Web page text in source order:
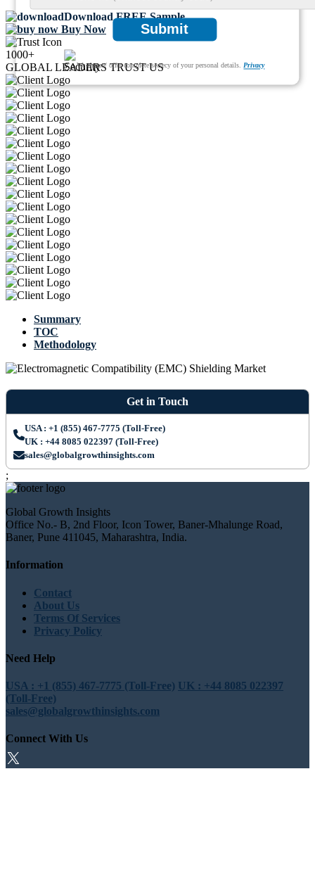
Download FREE Sample
Buy Now
1000+
GLOBAL LEADERS TRUST US
Summary
TOC
Methodology
Submit
We ensure/ offer complete secrecy of your personal details. Privacy
Get in Touch
USA : +1 (855) 467-7775 (Toll-Free)
UK : +44 8085 022397 (Toll-Free)
sales@globalgrowthinsights.com
;
Global Growth Insights
Office No.- B, 2nd Floor, Icon Tower, Baner-Mhalunge Road,
Baner, Pune 411045, Maharashtra, India.
Information
Contact
About Us
Terms Of Services
Privacy Policy
Need Help
USA : +1 (855) 467-7775 (Toll-Free) UK : +44 8085 022397
(Toll-Free)
sales@globalgrowthinsights.com
Connect With Us